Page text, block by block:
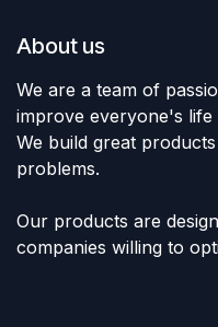
About us
We are a team of
improve everyone's
We build great
problems.
Our products are
companies willing to